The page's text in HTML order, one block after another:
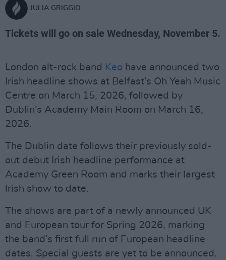
JULIA GRIGGIO
Tickets will go on sale Wednesday, November 5.
London alt-rock band Keo have announced two
Irish headline shows at Belfast’s Oh Yeah Music
Centre on March 15, 2026, followed by
Dublin’s Academy Main Room on March 16,
2026.
The Dublin date follows their previously sold-
out debut Irish headline performance at
Academy Green Room and marks their largest
Irish show to date.
The shows are part of a newly announced UK
and European tour for Spring 2026, marking
the band’s first full run of European headline
dates. Special guests are yet to be announced.